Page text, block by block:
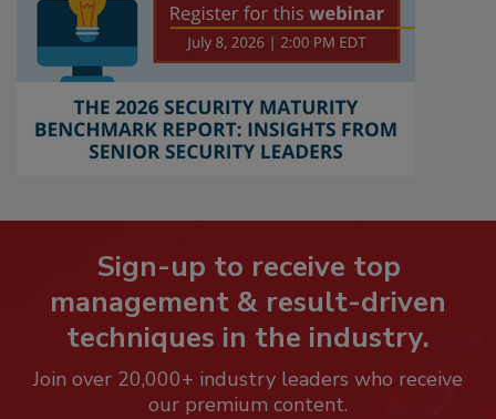
Sign-up to receive top
management & result-driven
techniques in the industry.
Join over 20,000+ industry leaders who receive
our premium content.